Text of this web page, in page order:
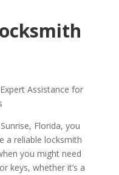
Assistance for
Florida, you
a reliable locksmith
you might need
keys, whether it’s a